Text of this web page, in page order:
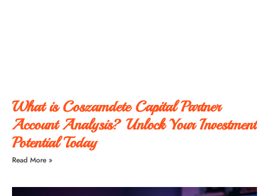
What is Coszamdete Capital Partner
Account Analysis? Unlock Your Investment
Potential Today
Read More »